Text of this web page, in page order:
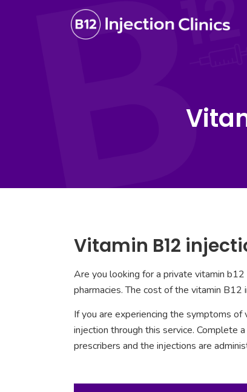
Vitamin B12
Are you looking for a private vitamin
pharmacies. The cost of the vitamin
If you are experiencing the symptoms
injection through this service. Complete
prescribers and the injections are